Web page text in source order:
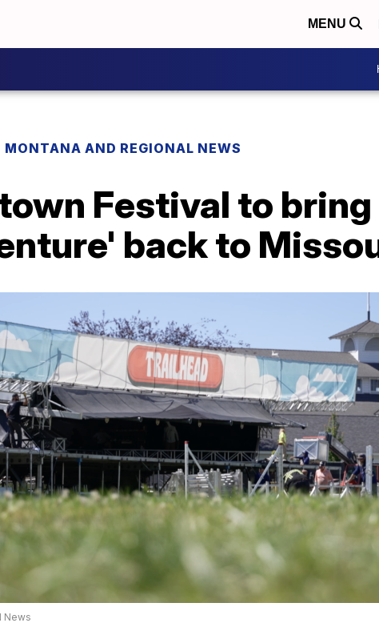
MENU
MONTANA AND REGIONAL NEWS
Festival to
back to
News